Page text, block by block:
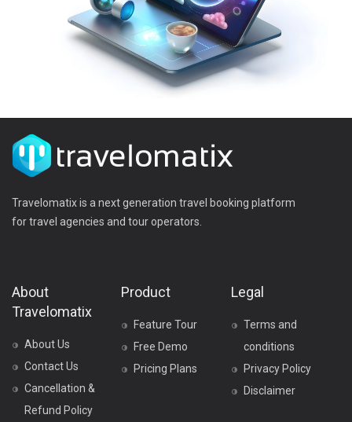
Travelomatix is a next generation travel booking platform
for travel agencies and tour operators.
About
Travelomatix
About Us
Contact Us
Cancellation &
Refund Policy
Product
Feature Tour
Free Demo
Pricing Plans
Legal
Terms and
conditions
Privacy Policy
Disclaimer